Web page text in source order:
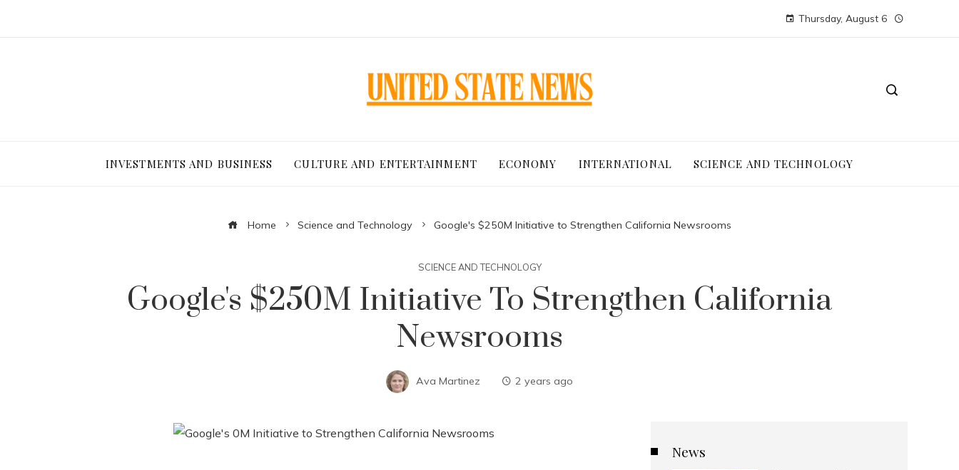
Thursday, August 6
INVESTMENTS AND BUSINESS CULTURE AND ENTERTAINMENT ECONOMY INTERNATIONAL SCIENCE AND TECHNOLOGY
Home Science and Technology Google's $250M Initiative to Strengthen California Newsrooms
SCIENCE AND TECHNOLOGY
Google's $250M Initiative To Strengthen California
Newsrooms
Ava Martinez 2 years ago
News